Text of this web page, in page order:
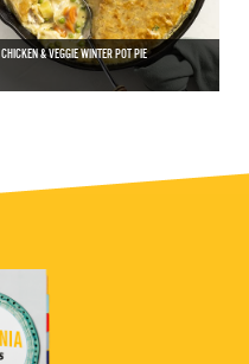
CHICKEN & VEGGIE WINTER POT PIE